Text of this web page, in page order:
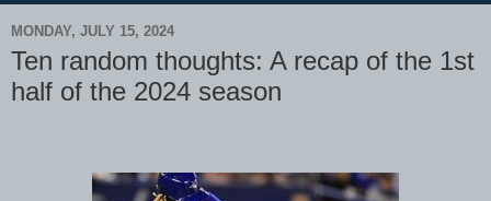
MONDAY, JULY 15, 2024
Ten random thoughts: A recap of the 1st
half of the 2024 season